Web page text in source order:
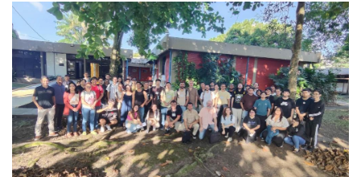
Máximo